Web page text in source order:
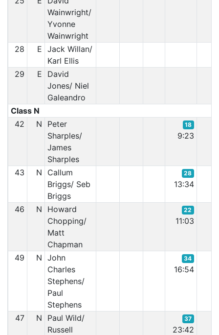
Wainwright/
Yvonne
Wainwright
28
E Jack Willan/
Karl Ellis
29
E
David
Jones/ Niel
Galeandro
Class N
42
N
Peter
Sharples/
James
Sharples
18
9:23
43 N
Callum
Briggs/ Seb
Briggs
28
13:34
46 N
Howard
Chopping/
Matt
Chapman
22
11:03
49 N John
Charles
Stephens/
Paul
Stephens
34
16:54
47 N
Paul Wild/
Russell
37
23:42